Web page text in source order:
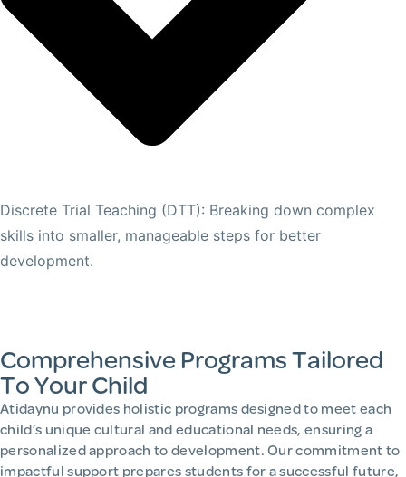
Discrete Trial Teaching (DTT): Breaking down complex
skills into smaller, manageable steps for better
development.
Comprehensive Programs Tailored
To Your Child
Atidaynu provides holistic programs designed to meet each
child’s unique cultural and educational needs, ensuring a
personalized approach to development. Our commitment to
impactful support prepares students for a successful future,